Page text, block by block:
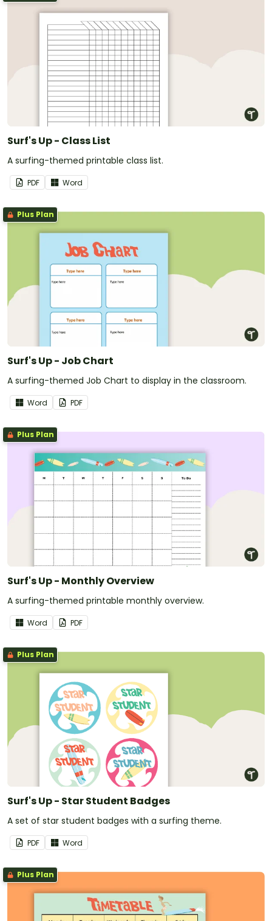
Surf's Up - Class List
A surfing-themed printable class list.
PDF Word
Plus Plan
Surf's Up - Job Chart
A surfing-themed Job Chart to display in the classroom.
Word PDF
Plus Plan
Surf's Up - Monthly Overview
A surfing-themed printable monthly overview.
Word PDF
Plus Plan
Surf's Up - Star Student Badges
A set of star student badges with a surfing theme.
PDF Word
Plus Plan